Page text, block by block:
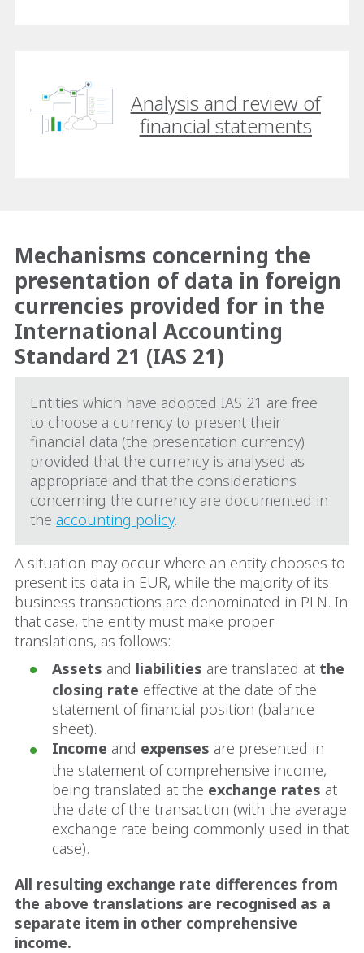
Analysis and review of
financial statements
Mechanisms concerning the
presentation of data in foreign
currencies provided for in the
International Accounting
Standard 21 (IAS 21)
Entities which have adopted IAS 21 are free
to choose a currency to present their
financial data (the presentation currency)
provided that the currency is analysed as
appropriate and that the considerations
concerning the currency are documented in
the accounting policy.
A situation may occur where an entity chooses to
present its data in EUR, while the majority of its
business transactions are denominated in PLN. In
that case, the entity must make proper
translations, as follows:
Assets and liabilities are translated at the
closing rate effective at the date of the
statement of financial position (balance
sheet).
Income and expenses are presented in
the statement of comprehensive income,
being translated at the exchange rates at
the date of the transaction (with the average
exchange rate being commonly used in that
case).
All resulting exchange rate differences from
the above translations are recognised as a
separate item in other comprehensive
income.